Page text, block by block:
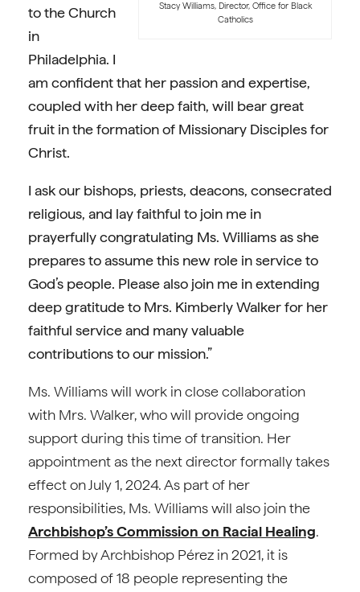
Stacy Williams, Director, Office for Black
Catholics
to the Church
in
Philadelphia. I
am confident that her passion and expertise,
coupled with her deep faith, will bear great
fruit in the formation of Missionary Disciples for
Christ.
I ask our bishops, priests, deacons, consecrated
religious, and lay faithful to join me in
prayerfully congratulating Ms. Williams as she
prepares to assume this new role in service to
God’s people. Please also join me in extending
deep gratitude to Mrs. Kimberly Walker for her
faithful service and many valuable
contributions to our mission.”
Ms. Williams will work in close collaboration
with Mrs. Walker, who will provide ongoing
support during this time of transition. Her
appointment as the next director formally takes
effect on July 1, 2024. As part of her
responsibilities, Ms. Williams will also join the
Archbishop’s Commission on Racial Healing.
Formed by Archbishop Pérez in 2021, it is
composed of 18 people representing the